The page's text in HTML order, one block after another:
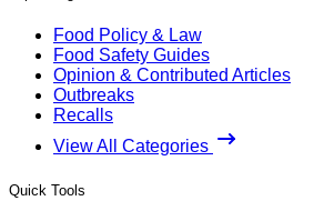
Food Policy & Law
Food Safety Guides
Opinion & Contributed Articles
Outbreaks
Recalls
View All Categories
Quick Tools